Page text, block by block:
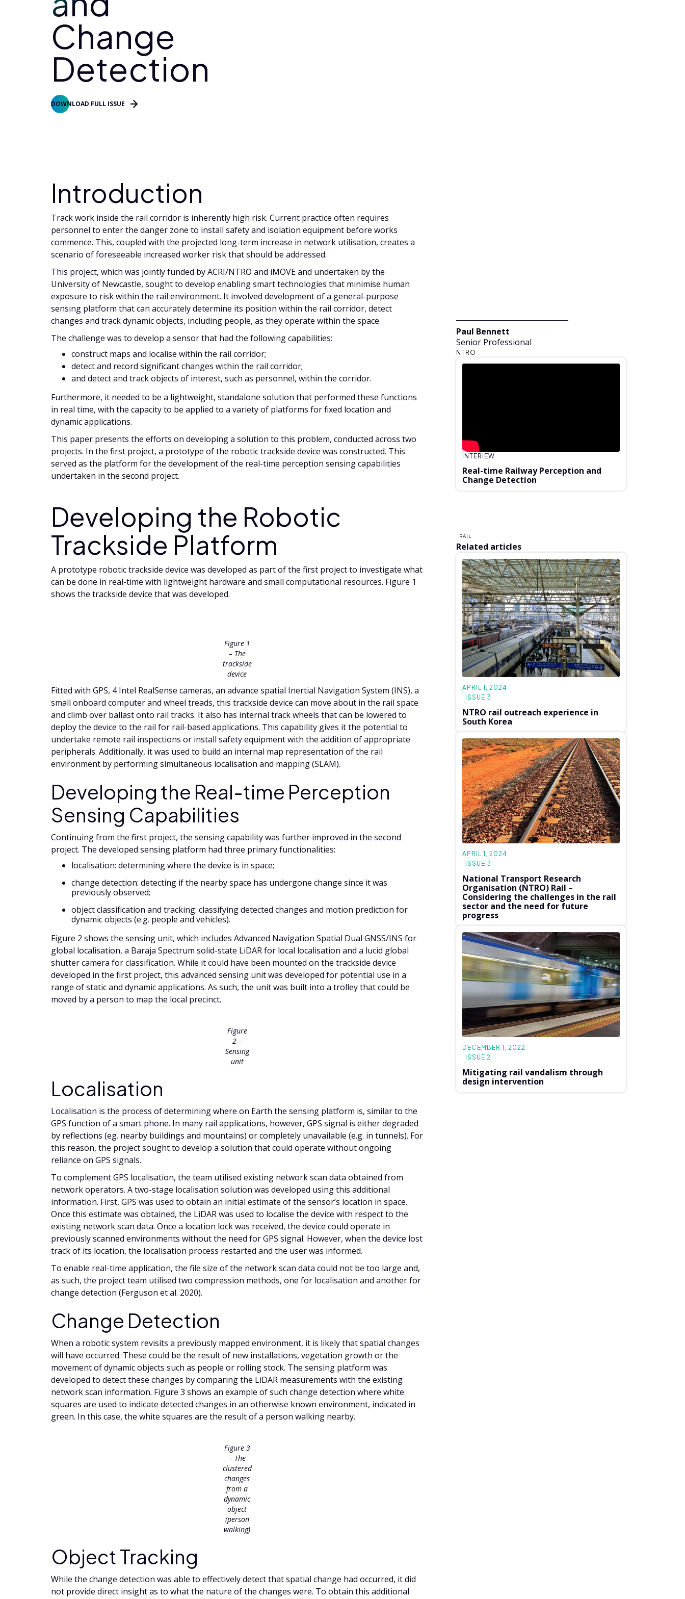
Change
Detection
DOWNLOAD FULL ISSUE
Introduction
Track work inside the rail corridor is inherently high risk. Current practice often requires
personnel to enter the danger zone to install safety and isolation equipment before works
commence. This, coupled with the projected long-term increase in network utilisation, creates a
scenario of foreseeable increased worker risk that should be addressed.
This project, which was jointly funded by ACRI/NTRO and iMOVE and undertaken by the
University of Newcastle, sought to develop enabling smart technologies that minimise human
exposure to risk within the rail environment. It involved development of a general-purpose
sensing platform that can accurately determine its position within the rail corridor, detect
changes and track dynamic objects, including people, as they operate within the space.
The challenge was to develop a sensor that had the following capabilities:
construct maps and localise within the rail corridor;
detect and record significant changes within the rail corridor;
and detect and track objects of interest, such as personnel, within the corridor.
Furthermore, it needed to be a lightweight, standalone solution that performed these functions
in real time, with the capacity to be applied to a variety of platforms for fixed location and
dynamic applications.
This paper presents the efforts on developing a solution to this problem, conducted across two
projects. In the first project, a prototype of the robotic trackside device was constructed. This
served as the platform for the development of the real-time perception sensing capabilities
undertaken in the second project.
Developing the Robotic
Trackside Platform
A prototype robotic trackside device was developed as part of the first project to investigate what
can be done in real-time with lightweight hardware and small computational resources. Figure 1
shows the trackside device that was developed.
Figure 1
– The
trackside
device
Fitted with GPS, 4 Intel RealSense cameras, an advance spatial Inertial Navigation System (INS), a
small onboard computer and wheel treads, this trackside device can move about in the rail space
and climb over ballast onto rail tracks. It also has internal track wheels that can be lowered to
deploy the device to the rail for rail-based applications. This capability gives it the potential to
undertake remote rail inspections or install safety equipment with the addition of appropriate
peripherals. Additionally, it was used to build an internal map representation of the rail
environment by performing simultaneous localisation and mapping (SLAM).
Developing the Real-time Perception
Sensing Capabilities
Continuing from the first project, the sensing capability was further improved in the second
project. The developed sensing platform had three primary functionalities:
localisation: determining where the device is in space;
change detection: detecting if the nearby space has undergone change since it was
previously observed;
object classification and tracking: classifying detected changes and motion prediction for
dynamic objects (e.g. people and vehicles).
Figure 2 shows the sensing unit, which includes Advanced Navigation Spatial Dual GNSS/INS for
global localisation, a Baraja Spectrum solid-state LiDAR for local localisation and a lucid global
shutter camera for classification. While it could have been mounted on the trackside device
developed in the first project, this advanced sensing unit was developed for potential use in a
range of static and dynamic applications. As such, the unit was built into a trolley that could be
moved by a person to map the local precinct.
Figure
2 –
Sensing
unit
Localisation
Localisation is the process of determining where on Earth the sensing platform is, similar to the
GPS function of a smart phone. In many rail applications, however, GPS signal is either degraded
by reflections (eg. nearby buildings and mountains) or completely unavailable (e.g. in tunnels). For
this reason, the project sought to develop a solution that could operate without ongoing
reliance on GPS signals.
To complement GPS localisation, the team utilised existing network scan data obtained from
network operators. A two-stage localisation solution was developed using this additional
information. First, GPS was used to obtain an initial estimate of the sensor’s location in space.
Once this estimate was obtained, the LiDAR was used to localise the device with respect to the
existing network scan data. Once a location lock was received, the device could operate in
previously scanned environments without the need for GPS signal. However, when the device lost
track of its location, the localisation process restarted and the user was informed.
To enable real-time application, the file size of the network scan data could not be too large and,
as such, the project team utilised two compression methods, one for localisation and another for
change detection (Ferguson et al. 2020).
Change Detection
When a robotic system revisits a previously mapped environment, it is likely that spatial changes
will have occurred. These could be the result of new installations, vegetation growth or the
movement of dynamic objects such as people or rolling stock. The sensing platform was
developed to detect these changes by comparing the LiDAR measurements with the existing
network scan information. Figure 3 shows an example of such change detection where white
squares are used to indicate detected changes in an otherwise known environment, indicated in
green. In this case, the white squares are the result of a person walking nearby.
Figure 3
– The
clustered
changes
from a
dynamic
object
(person
walking)
Object Tracking
While the change detection was able to effectively detect that spatial change had occurred, it did
not provide direct insight as to what the nature of the changes were. To obtain this additional
Paul Bennett
Senior Professional
NTRO
INTERIEW
Real-time Railway Perception and
Change Detection
RAIL
Related articles
APRIL 1, 2024
ISSUE 3
NTRO rail outreach experience in
South Korea
APRIL 1, 2024
ISSUE 3
National Transport Research
Organisation (NTRO) Rail –
Considering the challenges in the rail
sector and the need for future
progress
DECEMBER 1, 2022
ISSUE 2
Mitigating rail vandalism through
design intervention